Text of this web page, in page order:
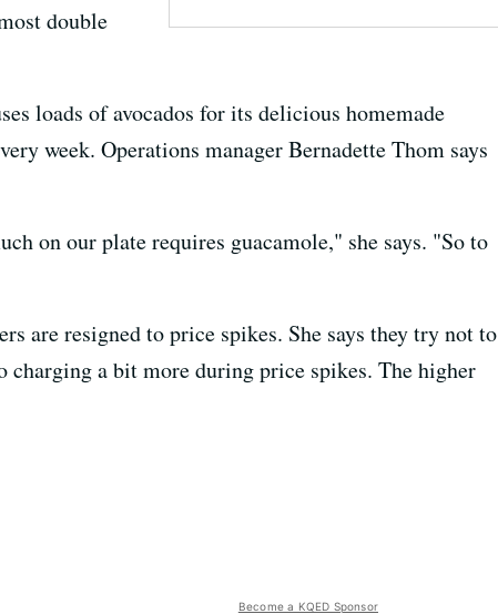
double
loads of avocados for its delicious homemade
week. Operations manager Bernadette Thom says
on our plate requires guacamole," she says. "So to
are resigned to price spikes. She says they try not to
charging a bit more during price spikes. The higher
Become a KQED Sponsor